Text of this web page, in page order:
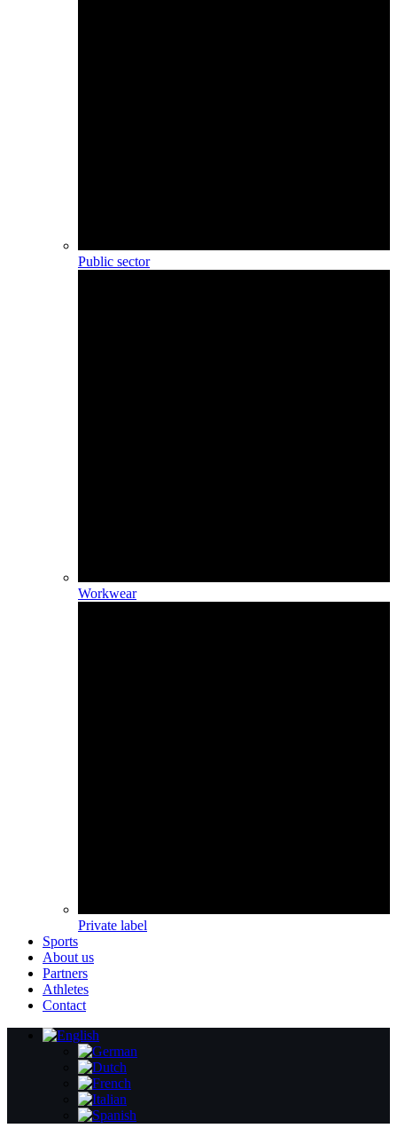
Public sector
Workwear
Private label
Sports
About us
Partners
Athletes
Contact